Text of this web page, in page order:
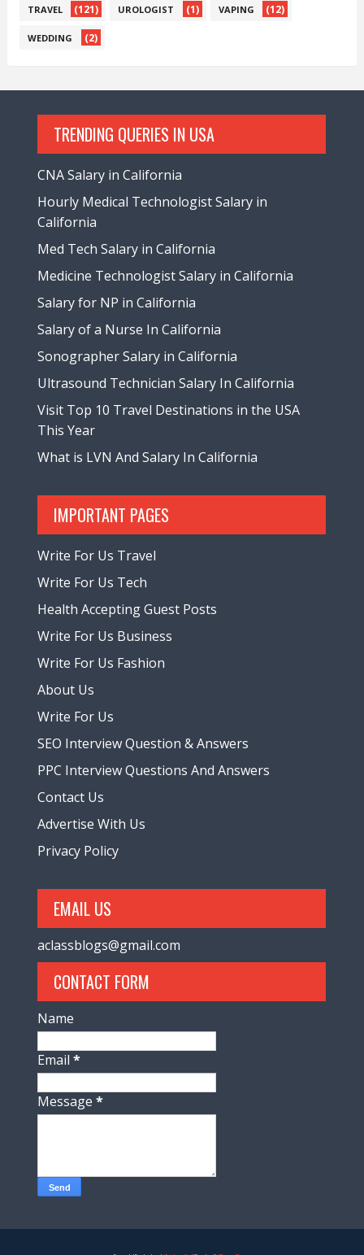
TRAVEL (121) UROLOGIST (1) VAPING (12)
WEDDING (2)
TRENDING QUERIES IN USA
CNA Salary in California
Hourly Medical Technologist Salary in
California
Med Tech Salary in California
Medicine Technologist Salary in California
Salary for NP in California
Salary of a Nurse In California
Sonographer Salary in California
Ultrasound Technician Salary In California
Visit Top 10 Travel Destinations in the USA
This Year
What is LVN And Salary In California
IMPORTANT PAGES
Write For Us Travel
Write For Us Tech
Health Accepting Guest Posts
Write For Us Business
Write For Us Fashion
About Us
Write For Us
SEO Interview Question & Answers
PPC Interview Questions And Answers
Contact Us
Advertise With Us
Privacy Policy
EMAIL US
aclassblogs@gmail.com
CONTACT FORM
Name
Email*
Message*